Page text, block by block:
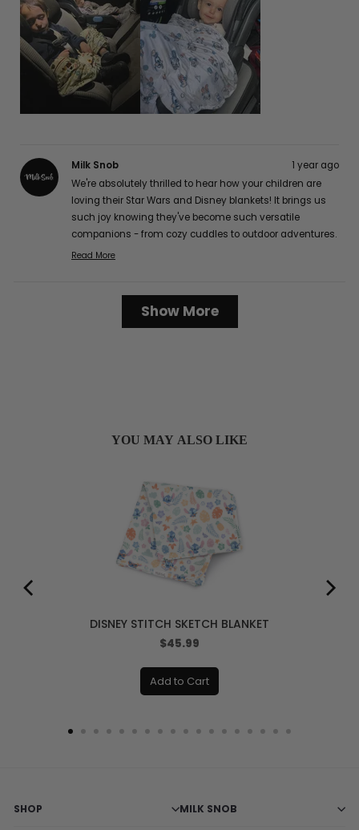
Milk Snob
1 year ago
We're absolutely thrilled to hear how your children are
loving their Star Wars and Disney blankets! It brings us
such joy knowing they've become such versatile
companions - from cozy cuddles to outdoor adventures.
The buttery soft texture is definitely one of our favorite
cleaning to perfect portability for those long car rides.
Read More
Loading...
Show More
YOU MAY ALSO LIKE
DISNEY STITCH SKETCH BLANKET
Price
$45.99
Add to Cart
SHOP MILK SNOB